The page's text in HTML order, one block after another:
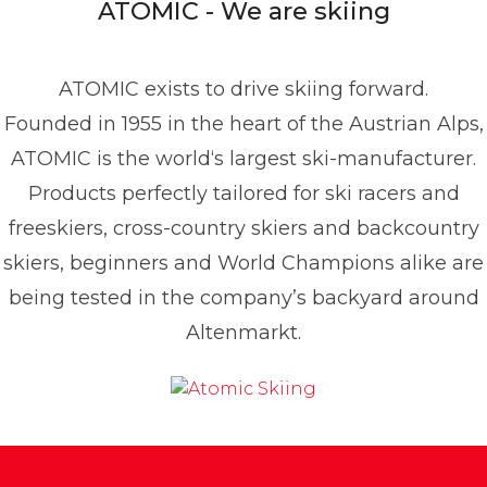
1517 2843377ATOMIC - We are skiing
ATOMIC exists to drive skiing forward.
Founded in 1955 in the heart of the Austrian Alps,
ATOMIC is the world‘s largest ski-manufacturer.
Products perfectly tailored for ski racers and
freeskiers, cross-country skiers and backcountry
skiers, beginners and World Champions alike are
being tested in the company’s backyard around
Altenmarkt.